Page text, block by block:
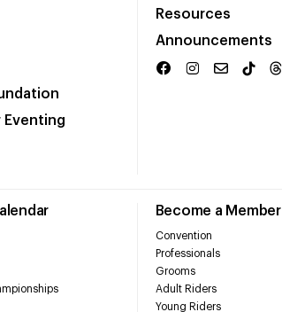
Eventing
Resources
Announcements
Become a Member
Convention
Professionals
Grooms
Adult Riders
Young Riders